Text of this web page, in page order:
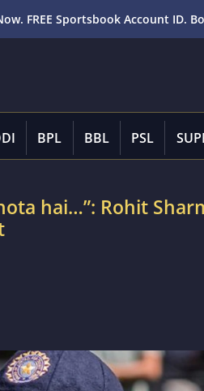
FREE Sportsbook Account ID.
BPL BBL PSL
hai…”: Rohit